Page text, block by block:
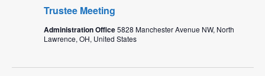
Trustee Meeting
Administration Office5828 Manchester Avenue NW, North
Lawrence, OH, United States